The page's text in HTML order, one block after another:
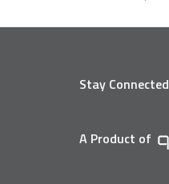
Stay Connected
A Product of